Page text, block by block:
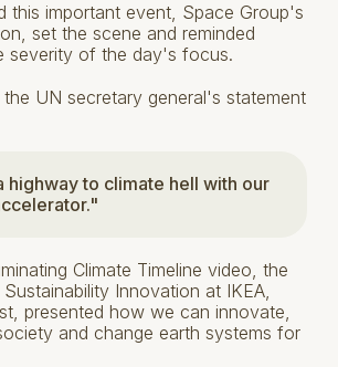
this important event, Space Group's
set the scene and reminded
severity of the day's focus.
UN secretary general's statement
highway to climate hell with our
Climate Timeline video, the
Innovation at IKEA,
presented how we can innovate,
and change earth systems for